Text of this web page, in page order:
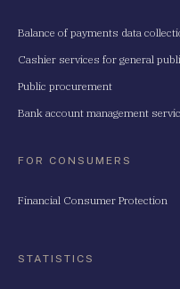
Balance of payments data
Cashier services for general
Public procurement
Bank account management
FOR CONSUMERS
Financial Consumer Protection
STATISTICS